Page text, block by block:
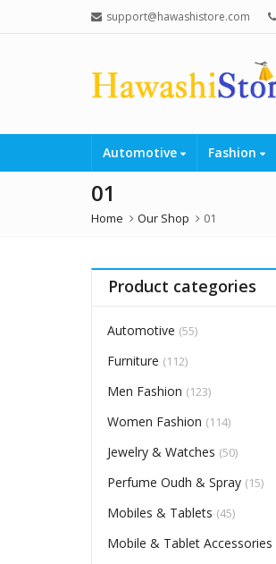
support@hawashistore.com
Automotive Fashion
01
Home Our Shop 01
Product categories
Automotive (55)
Furniture (112)
Men Fashion (123)
Women Fashion (114)
Jewelry & Watches (50)
Perfume Oudh & Spray (15)
Mobiles & Tablets (45)
Mobile & Tablet Accessories